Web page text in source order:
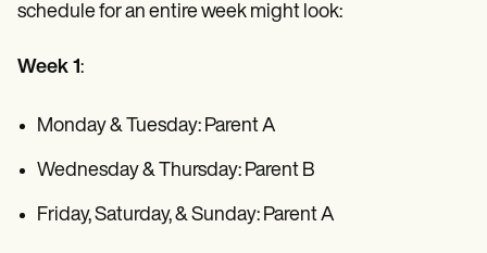
schedule for an entire week might look:
Week 1:
Monday & Tuesday: Parent A
Wednesday & Thursday: Parent B
Friday, Saturday, & Sunday: Parent A